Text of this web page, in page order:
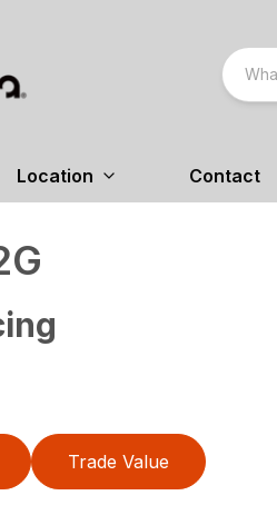
Location Contact
Trade Value